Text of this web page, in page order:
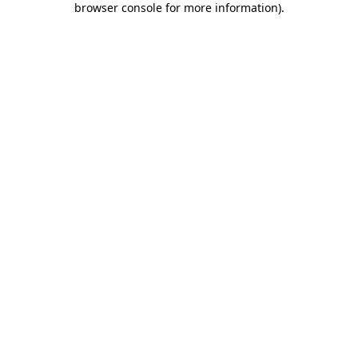
browser console for more information).